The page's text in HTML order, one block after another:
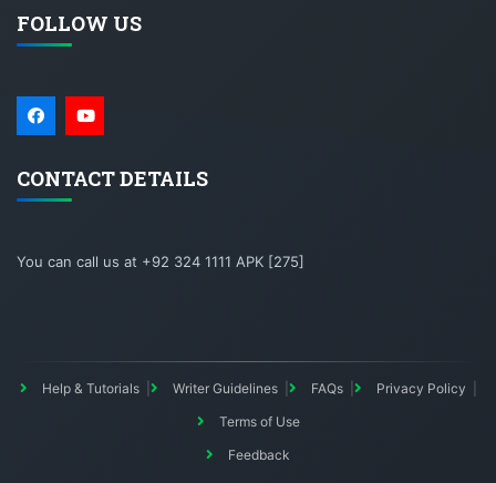
FOLLOW US
CONTACT DETAILS
You can call us at +92 324 1111 APK [275]
Help & Tutorials Writer Guidelines FAQs
Privacy Policy
Terms of Use
Feedback